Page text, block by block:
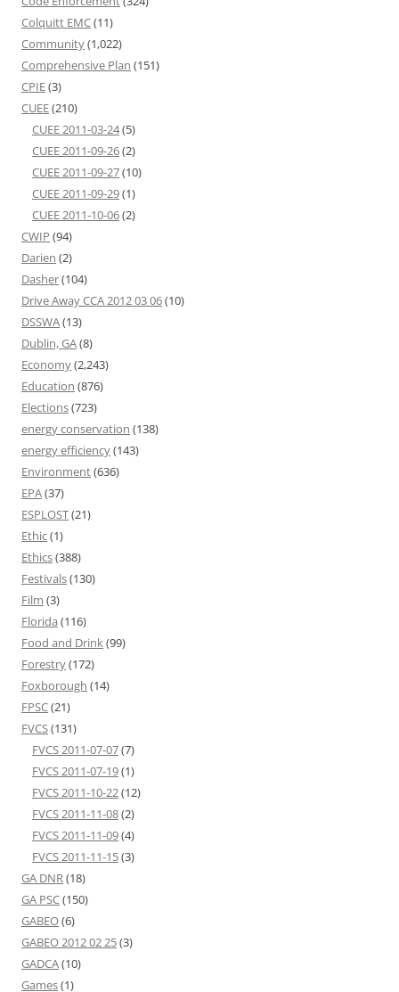
Colquitt EMC(11)
Community(1,022)
Comprehensive Plan (151)
CPIE(3)
CUEE(210)
CUEE 2011-03-24(5)
CUEE 2011-09-26(2)
CUEE 2011-09-27(10)
CUEE 2011-09-29(1)
CUEE 2011-10-06(2)
CWIP (94)
Darien (2)
Dasher(104)
Drive Away CCA 2012 03 06(10)
DSSWA(13)
Dublin, GA(8)
Economy(2,243)
Education (876)
Elections(723)
energy conservation (138)
energy efficiency(143)
Environment(636)
EPA(37)
ESPLOST(21)
Ethic(1)
Ethics(388)
Festivals(130)
Film (3)
Florida (116)
Food and Drink (99)
Forestry(172)
Foxborough (14)
FPSC(21)
FVCS(131)
FVCS 2011-07-07(7)
FVCS 2011-07-19(1)
FVCS 2011-10-22(12)
FVCS 2011-11-08(2)
FVCS 2011-11-09(4)
FVCS 2011-11-15(3)
GA DNR (18)
GA PSC(150)
GABEO(6)
GABEO 2012 02 25(3)
GADCA(10)
Games(1)